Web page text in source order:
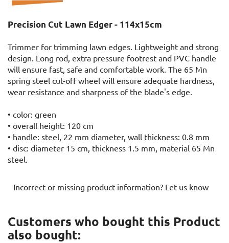
Precision Cut Lawn Edger - 114x15cm
Trimmer for trimming lawn edges. Lightweight and strong
design. Long rod, extra pressure footrest and PVC handle
will ensure fast, safe and comfortable work. The 65 Mn
spring steel cut-off wheel will ensure adequate hardness,
wear resistance and sharpness of the blade's edge.
• color: green
• overall height: 120 cm
• handle: steel, 22 mm diameter, wall thickness: 0.8 mm
• disc: diameter 15 cm, thickness 1.5 mm, material 65 Mn
steel.
Incorrect or missing product information? Let us know
Customers who bought this Product
also bought: